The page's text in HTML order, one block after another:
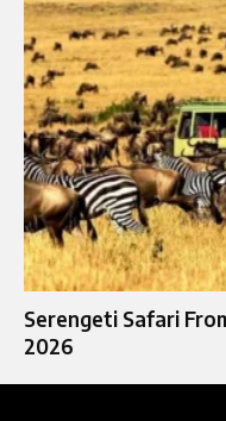
Serengeti Safari
2026